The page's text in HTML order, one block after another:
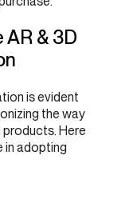
& 3D
is evident
the way
Here
in adopting